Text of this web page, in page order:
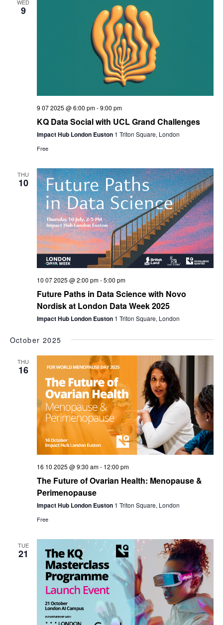
WED
9
9 07 2025 @ 6:00 pm-9:00 pm
KQ Data Social with UCL Grand Challenges
Impact Hub London Euston 1 Triton Square, London
Free
THU
10
10 07 2025 @ 2:00 pm-5:00 pm
Future Paths in Data Science with Novo
Nordisk at London Data Week 2025
Impact Hub London Euston 1 Triton Square, London
October 2025
THU
16
16 10 2025 @ 9:30 am- 12:00 pm
The Future of Ovarian Health: Menopause &
Perimenopause
Impact Hub London Euston 1 Triton Square, London
Free
TUE
21